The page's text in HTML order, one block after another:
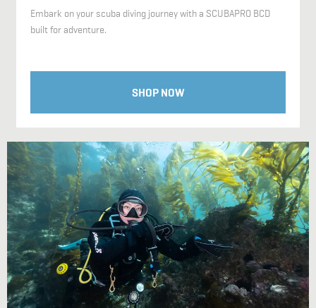
Embark on your scuba diving journey with a SCUBAPRO BCD
built for adventure.
SHOP NOW